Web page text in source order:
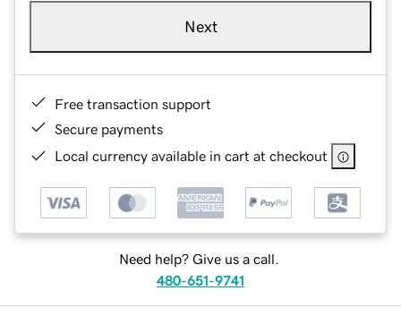
Next
Free transaction support
Secure payments
Local currency available in cart at checkout
Need help? Give us a call.
480-651-9741